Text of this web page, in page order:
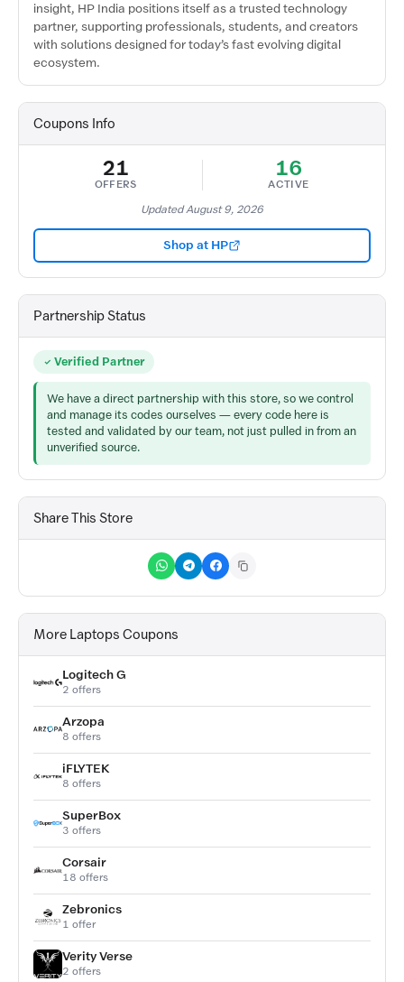
insight, HP India positions itself as a trusted technology
partner, supporting professionals, students, and creators
with solutions designed for today’s fast evolving digital
ecosystem.
Coupons Info
21
OFFERS
16
ACTIVE
Updated August 9, 2026
Shop at HP
Partnership Status
Verified Partner
We have a direct partnership with this store, so we control
and manage its codes ourselves — every code here is
tested and validated by our team, not just pulled in from an
unverified source.
Share This Store
More Laptops Coupons
Logitech G
2 offers
Arzopa
8 offers
iFLYTEK
8 offers
SuperBox
3 offers
Corsair
18 offers
Zebronics
1 offer
Verity Verse
2 offers